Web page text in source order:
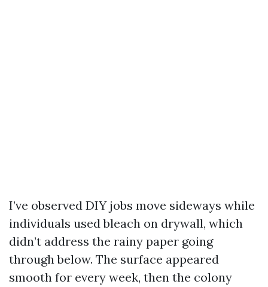
I’ve observed DIY jobs move sideways while
individuals used bleach on drywall, which
didn’t address the rainy paper going
through below. The surface appeared
smooth for every week, then the colony